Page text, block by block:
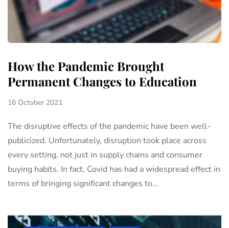
How the Pandemic Brought
Permanent Changes to Education
16 October 2021
The disruptive effects of the pandemic have been well-
publicized. Unfortunately, disruption took place across
every setting, not just in supply chains and consumer
buying habits. In fact, Covid has had a widespread effect in
terms of bringing significant changes to…